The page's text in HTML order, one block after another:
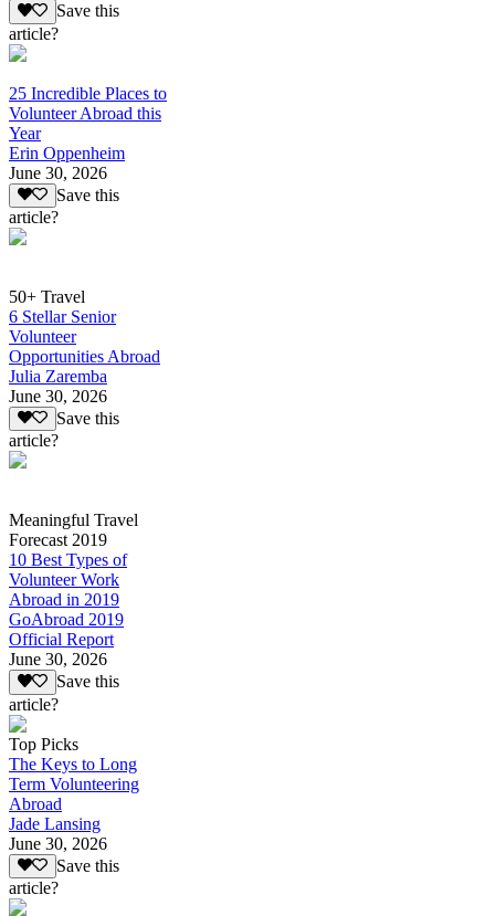
Save this
article?
25 Incredible Places to
Volunteer Abroad this
Year
Erin Oppenheim
June 30, 2026
Save this
article?
50+ Travel
6 Stellar Senior
Volunteer
Opportunities Abroad
Julia Zaremba
June 30, 2026
Save this
article?
Meaningful Travel
Forecast 2019
10 Best Types of
Volunteer Work
Abroad in 2019
GoAbroad 2019
Official Report
June 30, 2026
Save this
article?
Top Picks
The Keys to Long
Term Volunteering
Abroad
Jade Lansing
June 30, 2026
Save this
article?